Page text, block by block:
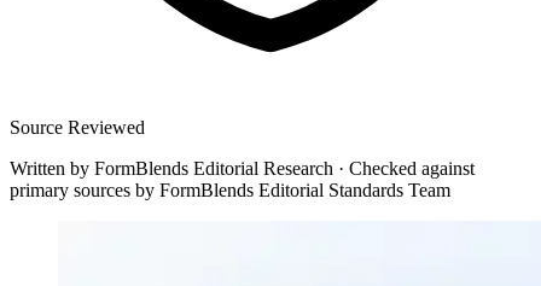
Source Reviewed
Written by FormBlends Editorial Research · Checked against
primary sources by FormBlends Editorial Standards Team